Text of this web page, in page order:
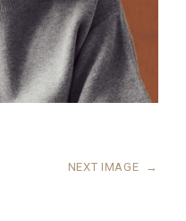
NEXT IMAGE →